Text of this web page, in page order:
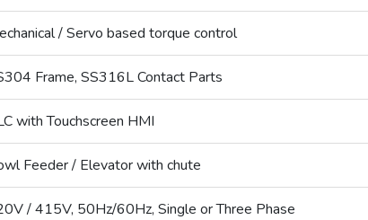
/ Servo based torque control
Frame, SS316L Contact Parts
with Touchscreen HMI
Feeder / Elevator with chute
/ 415V, 50Hz/60Hz, Single or Three Phase